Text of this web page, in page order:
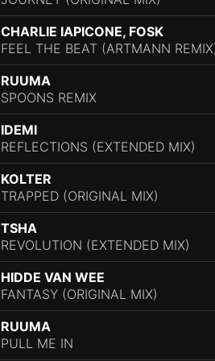
CHARLIE IAPICONE, FOSK
FEEL THE BEAT (ARTMANN
RUUMA
SPOONS REMIX
IDEMI
REFLECTIONS (EXTENDED MIX)
KOLTER
TRAPPED (ORIGINAL MIX)
TSHA
REVOLUTION (EXTENDED MIX)
HIDDE VAN WEE
FANTASY (ORIGINAL MIX)
RUUMA
PULL ME IN